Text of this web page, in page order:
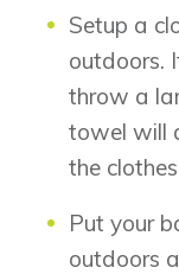
Keystone
Huxley
Heartwood
Homestead
Lewiston
Logan
Clearwater
Dawson’s
Cochrane
Fireside
Harmony
Setup a
outdoors.
throw a
towel will
the
Put your
outdoors